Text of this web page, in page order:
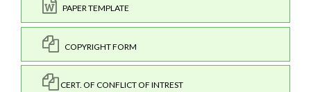
PAPER TEMPLATE
COPYRIGHT FORM
CERT. OF CONFLICT OF INTREST